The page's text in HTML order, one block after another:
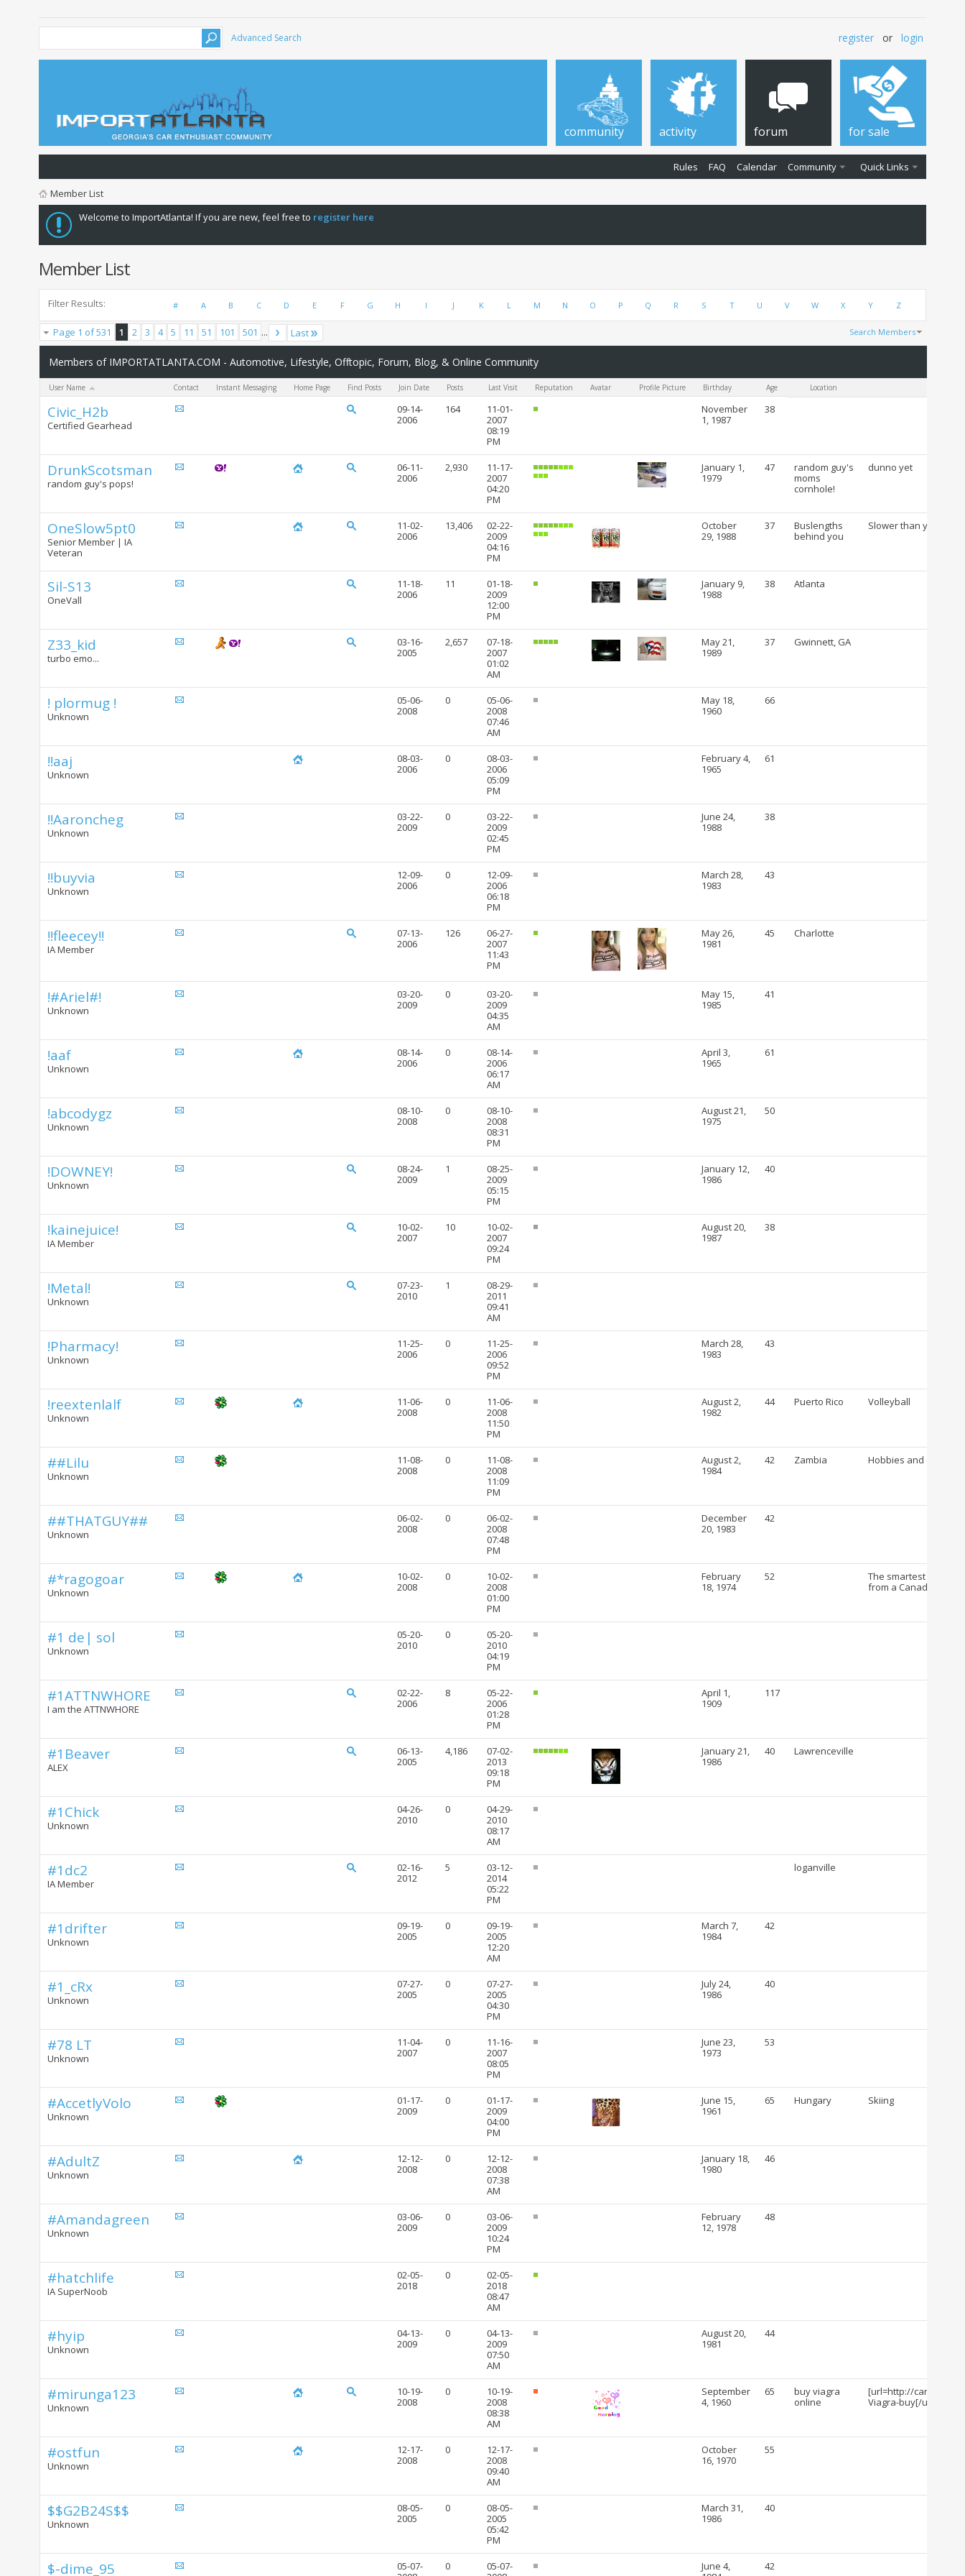
Advanced Search register or login
community activity forum
Rules FAQ Calendar Community Quick Links
for sale
Member List
Welcome to ImportAtlanta! If you are new, feel free to register here
Member List
Filter Results # A B C D E F G H I J K L M N O P Q R S T U V W X Y Z
Page 1 of 531 1 2 3 4 5 11 51 101 501 ... Last Search Members
Members of IMPORTATLANTA.COM - Automotive, Lifestyle, Offtopic, Forum, Blog, & Online Community
User Name Contact Instant Messaging Home Page Find Posts Join Date Posts Last Visit Reputation Avatar Profile Picture Birthday Age Location
Civic_H2b
Certified Gearhead
09-14-
2006
164
11-01-
2007
08:19
PM
November
1, 1987
38
DrunkScotsman
random guy's pops!
06-11-
2006
2,930
11-17-
2007
04:20
PM
January 1,
1979
47
random guy's
moms
cornhole!
dunno yet
OneSlow5pt0
Senior Member | IA
Veteran
11-02-
2006
13,406
02-22-
2009
04:16
PM
October
29, 1988
37
Buslengths
behind you
Slower than you
Sil-S13
OneVall
11-18-
2006
11
01-18-
2009
12:00
PM
January 9,
1988
38 Atlanta
Z33_kid
turbo emo...
03-16-
2005
2,657
07-18-
2007
01:02
AM
May 21,
1989
37 Gwinnett, GA
! plormug !
Unknown
05-06-
2008
0
05-06-
2008
07:46
AM
May 18,
1960
66
!!aaj
Unknown
08-03-
2006
0
08-03-
2006
05:09
PM
February 4,
1965
61
!!Aaroncheg
Unknown
03-22-
2009
0
03-22-
2009
02:45
PM
June 24,
1988
38
!!buyvia
Unknown
12-09-
2006
0
12-09-
2006
06:18
PM
March 28,
1983
43
!!fleecey!!
IA Member
07-13-
2006
126
06-27-
2007
11:43
PM
May 26,
1981
45 Charlotte
!#Ariel#!
Unknown
03-20-
2009
0
03-20-
2009
04:35
AM
May 15,
1985
41
!aaf
Unknown
08-14-
2006
0
08-14-
2006
06:17
AM
April 3,
1965
61
!abcodygz
Unknown
08-10-
2008
0
08-10-
2008
08:31
PM
August 21,
1975
50
!DOWNEY!
Unknown
08-24-
2009
1
08-25-
2009
05:15
PM
January 12,
1986
40
!kainejuice!
IA Member
10-02-
2007
10
10-02-
2007
09:24
PM
August 20,
1987
38
!Metal!
Unknown
07-23-
2010
1
08-29-
2011
09:41
AM
!Pharmacy!
Unknown
11-25-
2006
0
11-25-
2006
09:52
PM
March 28,
1983
43
!reextenlalf
Unknown
11-06-
2008
0
11-06-
2008
11:50
PM
August 2,
1982
44 Puerto Rico Volleyball
##Lilu
Unknown
11-08-
2008
0
11-08-
2008
11:09
PM
August 2,
1984
42 Zambia Hobbies and crafts
##THATGUY##
Unknown
06-02-
2008
0
06-02-
2008
07:48
PM
December
20, 1983
42
#*ragogoar
Unknown
10-02-
2008
0
10-02-
2008
01:00
PM
February
18, 1974
52
The smartest way to
from a Canadian
#1 de| sol
Unknown
05-20-
2010
0
05-20-
2010
04:19
PM
#1ATTNWHORE
I am the ATTNWHORE
02-22-
2006
8
05-22-
2006
01:28
PM
April 1,
1909
117
#1Beaver
ALEX
06-13-
2005
4,186
07-02-
2013
09:18
PM
January 21,
1986
40 Lawrenceville
#1Chick
Unknown
04-26-
2010
0
04-29-
2010
08:17
AM
#1dc2
IA Member
02-16-
2012
5
03-12-
2014
05:22
PM
loganville
#1drifter
Unknown
09-19-
2005
0
09-19-
2005
12:20
AM
March 7,
1984
42
#1_cRx
Unknown
07-27-
2005
0
07-27-
2005
04:30
PM
July 24,
1986
40
#78 LT
Unknown
11-04-
2007
0
11-16-
2007
08:05
PM
June 23,
1973
53
#AccetlyVolo
Unknown
01-17-
2009
0
01-17-
2009
04:00
PM
June 15,
1961
65 Hungary Skiing
#AdultZ
Unknown
12-12-
2008
0
12-12-
2008
07:38
AM
January 18,
1980
46
#Amandagreen
Unknown
03-06-
2009
0
03-06-
2009
10:24
PM
February
12, 1978
48
#hatchlife
IA SuperNoob
02-05-
2018
0
02-05-
2018
08:47
AM
#hyip
Unknown
04-13-
2009
0
04-13-
2009
07:50
AM
August 20,
1981
44
#mirunga123
Unknown
10-19-
2008
0
10-19-
2008
08:38
AM
September
4, 1960
65
buy viagra
online
[url=http://
Viagra-buy[/url]
#ostfun
Unknown
12-17-
2008
0
12-17-
2008
09:40
AM
October
16, 1970
55
$$G2B24S$$
Unknown
08-05-
2005
0
08-05-
2005
05:42
PM
March 31,
1986
40
$-dime_95
05-07-
0
05-07-
June 4,
42